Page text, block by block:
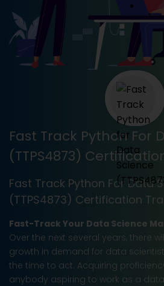
Fast Track Python For
(TTPS4873)
Fast Track Python For Data
(TTPS4873) Certification
Fast-Track Your Data Science
Over the next several years, there
growth in demand for data
the time to act. Acquiring
anybody aspiring to work as a